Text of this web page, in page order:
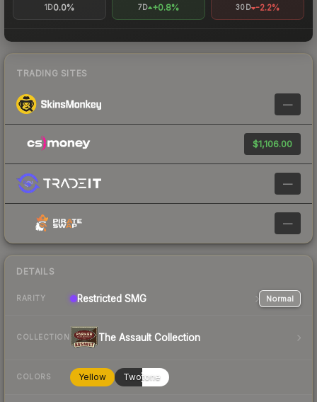
1D0.0% 7D +0.8% 30D -2.2%
TRADING SITES
—
$1,106.00
—
—
DETAILS
RARITY Restricted SMG Normal
COLLECTION The Assault Collection
COLORS Yellow Twotone